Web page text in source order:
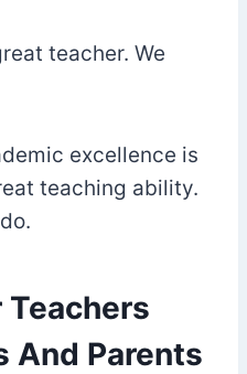
teacher. We
excellence is
teaching ability.
Teachers
And Parents